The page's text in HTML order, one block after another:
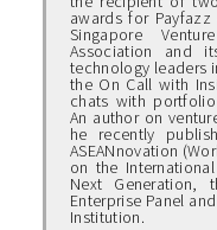
awards for
Singapore
Association and
technology leaders
the On Call with
chats with
An author on
he recently
ASEANnovation
on the
Next Generation,
Enterprise Panel
Institution.